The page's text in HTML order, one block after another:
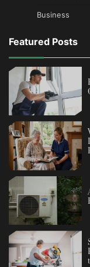
Business
Featured Posts